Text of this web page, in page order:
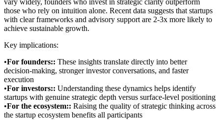
vary widely, founders who invest in strategic clarity outperform
those who rely on intuition alone. Recent data suggests that startups
with clear frameworks and advisory support are 2-3x more likely to
achieve sustainable growth.
Key implications:
•For founders:: These insights translate directly into better
decision-making, stronger investor conversations, and faster
execution
•For investors:: Understanding these dynamics helps identify
startups with genuine strategic depth versus surface-level positioning
•For the ecosystem:: Raising the quality of strategic thinking across
the startup ecosystem benefits all participants